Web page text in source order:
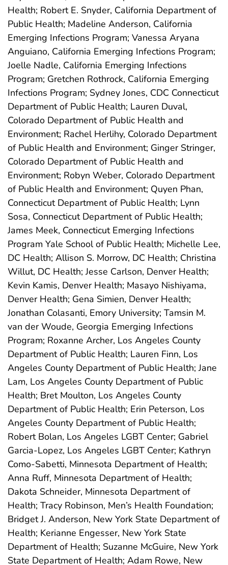
Health; Robert E. Snyder, California Department of
Public Health; Madeline Anderson, California
Emerging Infections Program; Vanessa Aryana
Anguiano, California Emerging Infections Program;
Joelle Nadle, California Emerging Infections
Program; Gretchen Rothrock, California Emerging
Infections Program; Sydney Jones, CDC Connecticut
Department of Public Health; Lauren Duval,
Colorado Department of Public Health and
Environment; Rachel Herlihy, Colorado Department
of Public Health and Environment; Ginger Stringer,
Colorado Department of Public Health and
Environment; Robyn Weber, Colorado Department
of Public Health and Environment; Quyen Phan,
Connecticut Department of Public Health; Lynn
Sosa, Connecticut Department of Public Health;
James Meek, Connecticut Emerging Infections
Program Yale School of Public Health; Michelle Lee,
DC Health; Allison S. Morrow, DC Health; Christina
Willut, DC Health; Jesse Carlson, Denver Health;
Kevin Kamis, Denver Health; Masayo Nishiyama,
Denver Health; Gena Simien, Denver Health;
Jonathan Colasanti, Emory University; Tamsin M.
van der Woude, Georgia Emerging Infections
Program; Roxanne Archer, Los Angeles County
Department of Public Health; Lauren Finn, Los
Angeles County Department of Public Health; Jane
Lam, Los Angeles County Department of Public
Health; Bret Moulton, Los Angeles County
Department of Public Health; Erin Peterson, Los
Angeles County Department of Public Health;
Robert Bolan, Los Angeles LGBT Center; Gabriel
Garcia-Lopez, Los Angeles LGBT Center; Kathryn
Como-Sabetti, Minnesota Department of Health;
Anna Ruff, Minnesota Department of Health;
Dakota Schneider, Minnesota Department of
Health; Tracy Robinson, Men’s Health Foundation;
Bridget J. Anderson, New York State Department of
Health; Kerianne Engesser, New York State
Department of Health; Suzanne McGuire, New York
State Department of Health; Adam Rowe, New